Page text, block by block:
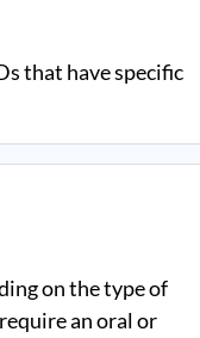
that have specific
on the type of
an oral or